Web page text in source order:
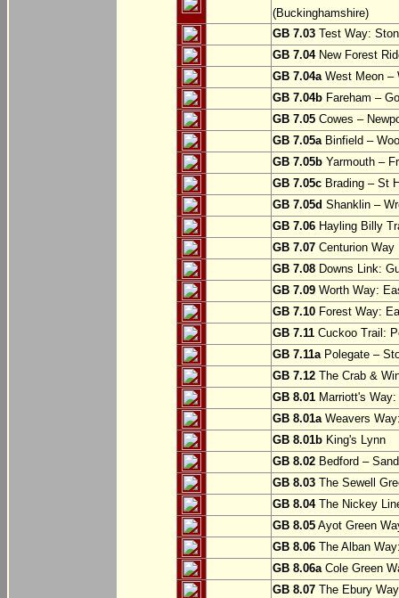
(Buckinghamshire)
GB 7.03 Test Way:
GB 7.04New Forest
GB 7.04aWest Meon –
GB 7.04b Fareham –
GB 7.05 Cowes –
GB 7.05aBinfield –
GB 7.05b Yarmouth –
GB 7.05c Brading – St
GB 7.05d Shanklin –
GB 7.06 Hayling Billy
GB 7.07 Centurion
GB 7.08 Downs Link:
GB 7.09 Worth Way:
GB 7.10 Forest Way:
GB 7.11 Cuckoo Trail:
GB 7.11aPolegate –
GB 7.12 The Crab &
GB 8.01 Marriott's
GB 8.01aWeavers
GB 8.01b King's Lynn
GB 8.02 Bedford –
GB 8.03 The Sewell
GB 8.04The Nickey
GB 8.05 Ayot Green
GB 8.06 The Alban
GB 8.06aCole Green
GB 8.07 The Ebury